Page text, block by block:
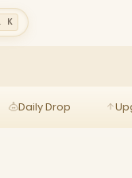
K
Daily Drop